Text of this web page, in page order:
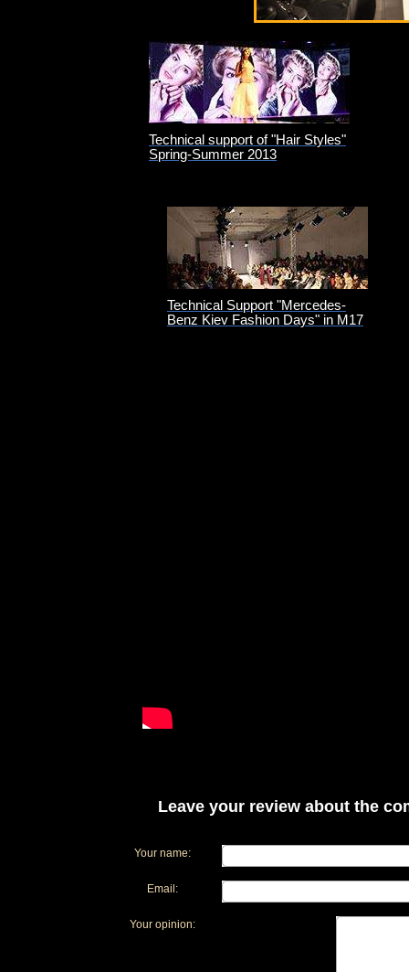
Technical support of "Hair Styles"
Spring-Summer 2013
Technical Support "Mercedes-
Benz Kiev Fashion Days" in M17
Leave your review about the
Your name:
Email:
Your opinion: